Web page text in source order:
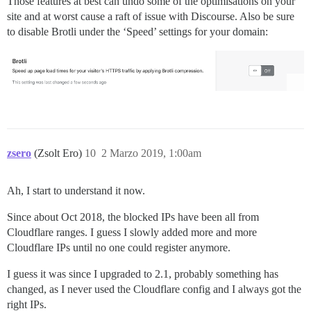
site and at worst cause a raft of issue with Discourse. Also be sure
to disable Brotli under the ‘Speed’ settings for your domain:
zsero (Zsolt Ero) 2 Marzo 2019, 1:00am
10
Ah, I start to understand it now.
Since about Oct 2018, the blocked IPs have been all from
Cloudflare ranges. I guess I slowly added more and more
Cloudflare IPs until no one could register anymore.
I guess it was since I upgraded to 2.1, probably something has
changed, as I never used the Cloudflare config and I always got the
right IPs.